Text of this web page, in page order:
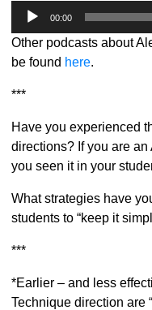
Audio
00:00
Other podcasts about
be found here.
***
Have you experienced
directions? If you are
you seen it in your
What strategies have
students to “keep it
***
*Earlier – and less
Technique direction are